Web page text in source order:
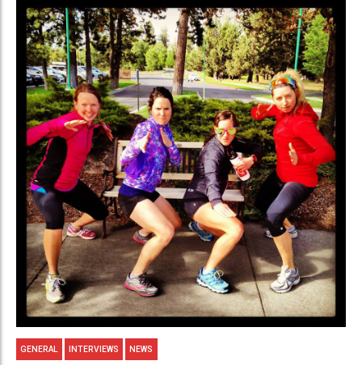
GENERAL INTERVIEWS NEWS